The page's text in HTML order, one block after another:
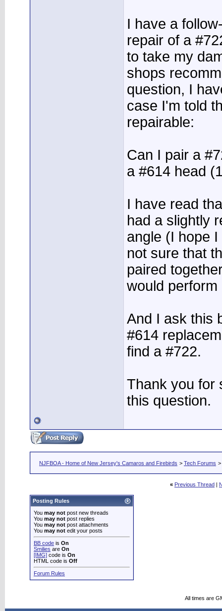
I have a
repair of a
to take my
shops
question, I
case I'm told
repairable:
Can I pair a
a #614 head
I have read
had a slightly
angle (I hope
not sure that
paired
would perform
And I ask this
#614
find a #722.
Thank you for
this question.
NJFBOA - Home of New Jersey's Camaros and Firebirds > Tech Forums >
« Previous Thread |
Posting Rules
You may not post new threads
You may not post replies
You may not post attachments
You may not edit your posts
BB code is On
Smilies are On
[IMG] code is On
HTML code is Off
Forum Rules
All times are